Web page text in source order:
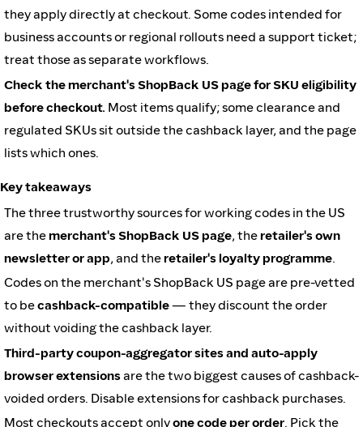
they apply directly at checkout. Some codes intended for
business accounts or regional rollouts need a support ticket;
treat those as separate workflows.
Check the merchant's ShopBack US page for SKU eligibility
before checkout. Most items qualify; some clearance and
regulated SKUs sit outside the cashback layer, and the page
lists which ones.
Key takeaways
The three trustworthy sources for working codes in the US
are themerchant's ShopBack US page, theretailer's own
newsletter or app, and theretailer's loyalty programme.
Codes on the merchant's ShopBack US page are pre-vetted
to becashback-compatible— they discount the order
without voiding the cashback layer.
Third-party coupon-aggregator sites and auto-apply
browser extensionsare the two biggest causes of cashback-
voided orders. Disable extensions for cashback purchases.
Most checkouts accept onlyone code per order. Pick the